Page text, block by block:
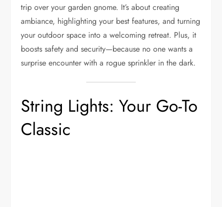
trip over your garden gnome. It’s about creating
ambiance, highlighting your best features, and turning
your outdoor space into a welcoming retreat. Plus, it
boosts safety and security—because no one wants a
surprise encounter with a rogue sprinkler in the dark.
String Lights: Your Go-To
Classic